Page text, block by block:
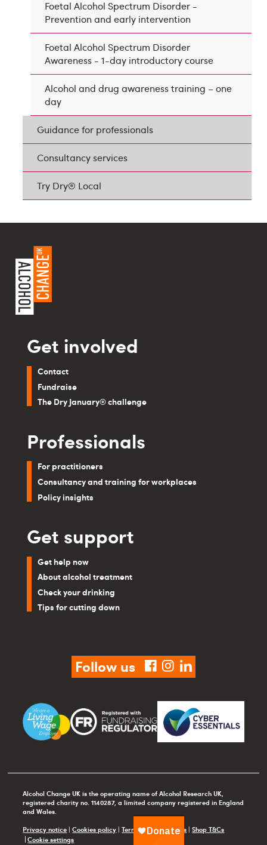
Foetal Alcohol Spectrum Disorder -
Prevention and early intervention
Foetal Alcohol Spectrum Disorder
Awareness - 1-day introductory course
Alcohol and drug awareness training – one
day
Guidance for professionals
Consultancy services
Try Dry® Local
Get involved
Contact
Fundraise
The Dry January® challenge
Professionals
For practitioners
Consultancy and training for workplaces
Policy insights
Get support
Get help now
About alcohol treatment
Check your drinking
Tips for cutting down
Follow us facebook
instagram
linkedin
Alcohol Change UK is the operating name of Alcohol Research UK,
registered charity no. 1140287, a limited company registered in England
and Wales.
Privacy notice|Cookies policy|Terms and conditions|Shop T&Cs
Cookie settings